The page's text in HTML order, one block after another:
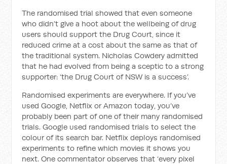
The randomised trial showed that even someone
who didn’t give a hoot about the wellbeing of drug
users should support the Drug Court, since it
reduced crime at a cost about the same as that of
the traditional sys­tem. Nicholas Cowdery admitted
that he had evolved from being a sceptic to a strong
supporter: ‘the Drug Court of NSW is a success’.
Randomised experiments are everywhere. If you’ve
used Google, Netflix or Amazon today, you’ve
probably been part of one of their many randomised
trials. Google used randomised trials to select the
colour of its search bar. Netflix deploys randomised
experiments to refine which movies it shows you
next. One commentator observes that ‘every pixel